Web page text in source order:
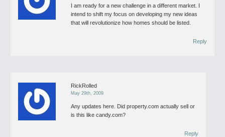
I am ready for a new challenge in a different market. I
intend to shift my focus on developing my new ideas
that will revolutionize how homes should be listed.
Reply
RickRolled
May 29th, 2009
Any updates here. Did property.com actually sell or
is this like candy.com?
Reply